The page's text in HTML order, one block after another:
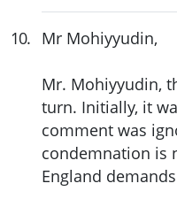
10. Mr Mohiyyudin,
Mr. Mohiyyudin,
turn. Initially, it
comment was
condemnation is
England